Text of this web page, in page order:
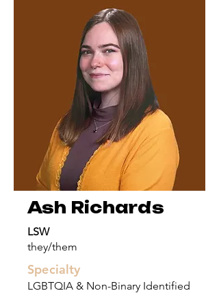
Ash Richards
LSW
they/them
Specialty
LGBTQIA & Non-Binary Identified